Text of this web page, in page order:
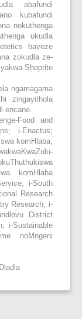
abafundi
kubafundi
nokuthenga
ukudla
baveze
zokudla ze-
Shoprite
ngamagama
zingayithola
encane.
Food and
i-Enactus;
komHlaba,
komHlaba
i-South
Research
Research; i-
District
i-Sustainable
noMngeni